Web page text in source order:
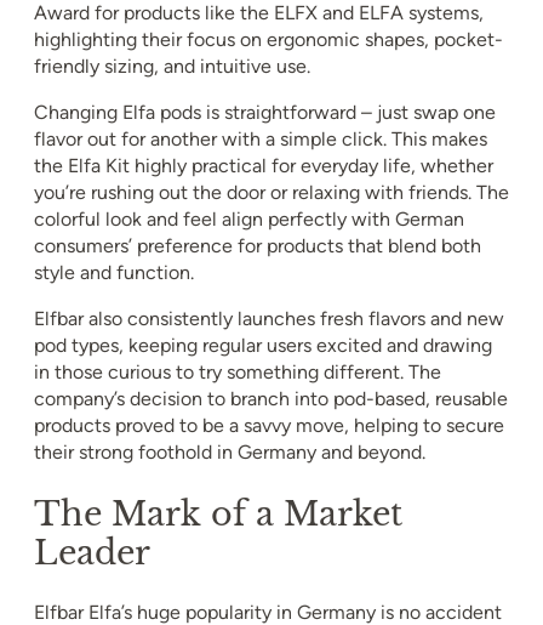
Award for products like the ELFX and ELFA systems,
highlighting their focus on ergonomic shapes, pocket-
friendly sizing, and intuitive use.
Changing Elfa pods is straightforward – just swap one
flavor out for another with a simple click. This makes
the Elfa Kit highly practical for everyday life, whether
you’re rushing out the door or relaxing with friends. The
colorful look and feel align perfectly with German
consumers’ preference for products that blend both
style and function.
Elfbar also consistently launches fresh flavors and new
pod types, keeping regular users excited and drawing
in those curious to try something different. The
company’s decision to branch into pod-based, reusable
products proved to be a savvy move, helping to secure
their strong foothold in Germany and beyond.
The Mark of a Market
Leader
Elfbar Elfa’s huge popularity in Germany is no accident